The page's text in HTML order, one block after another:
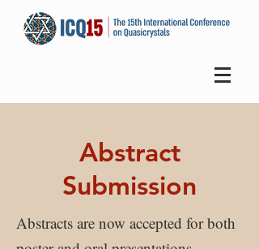
Abstract
Submission
Abstracts are now accepted for both